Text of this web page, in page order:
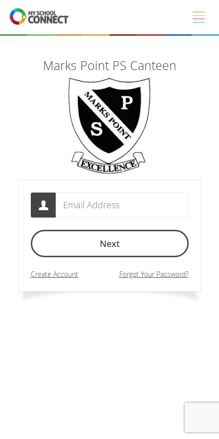
Skip to main content
Marks Point PS Canteen
Email
Next
Create Account Forgot Your Password?